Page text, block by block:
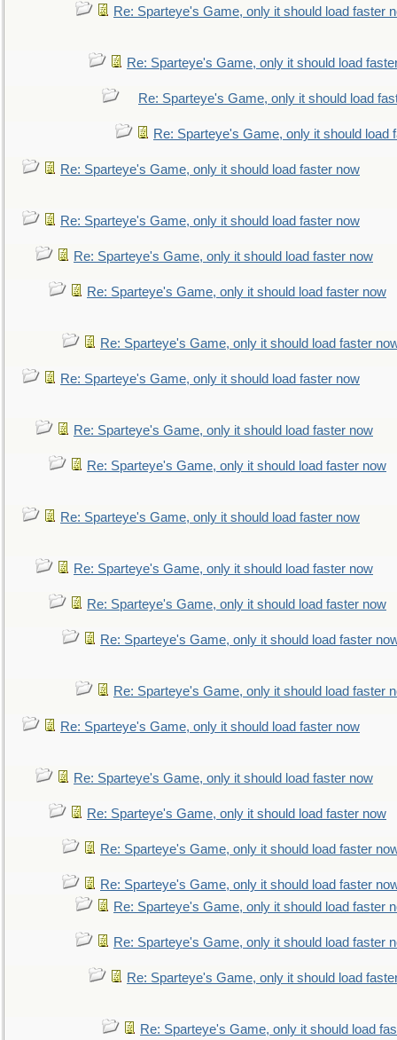
Re: Sparteye's Game, only it should load faster
Re: Sparteye's Game, only it should load
Re: Sparteye's Game, only it should load
Re: Sparteye's Game, only it should load
Re: Sparteye's Game, only it should load faster now
Re: Sparteye's Game, only it should load faster now
Re: Sparteye's Game, only it should load faster now
Re: Sparteye's Game, only it should load faster now
Re: Sparteye's Game, only it should load faster
Re: Sparteye's Game, only it should load faster now
Re: Sparteye's Game, only it should load faster now
Re: Sparteye's Game, only it should load faster now
Re: Sparteye's Game, only it should load faster now
Re: Sparteye's Game, only it should load faster now
Re: Sparteye's Game, only it should load faster now
Re: Sparteye's Game, only it should load faster
Re: Sparteye's Game, only it should load faster
Re: Sparteye's Game, only it should load faster now
Re: Sparteye's Game, only it should load faster now
Re: Sparteye's Game, only it should load faster now
Re: Sparteye's Game, only it should load faster
Re: Sparteye's Game, only it should load faster
Re: Sparteye's Game, only it should load faster
Re: Sparteye's Game, only it should load faster
Re: Sparteye's Game, only it should load
Re: Sparteye's Game, only it should load